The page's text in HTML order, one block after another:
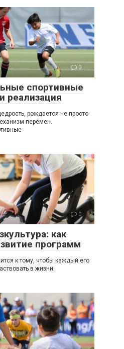
0
спортивные
реализация
рождается не просто
перемен.
0
как
программ
к тому, чтобы каждый его
в жизни.